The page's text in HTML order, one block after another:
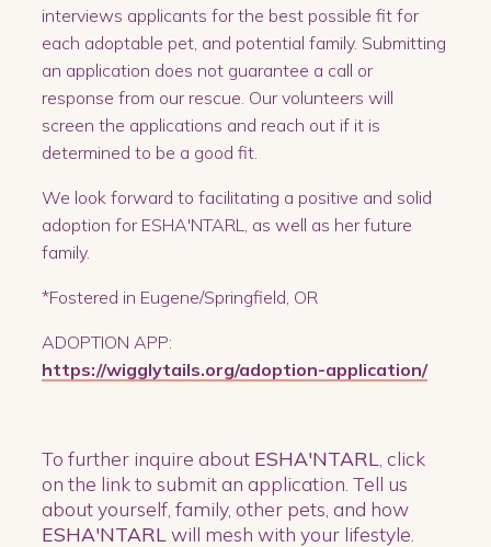
interviews applicants for the best possible fit for
each adoptable pet, and potential family. Submitting
an application does not guarantee a call or
response from our rescue. Our volunteers will
screen the applications and reach out if it is
determined to be a good fit.
We look forward to facilitating a positive and solid
adoption for ESHA'NTARL, as well as her future
family.
*Fostered in Eugene/Springfield, OR
ADOPTION APP:
https://wigglytails.org/adoption-application/
To further inquire about ESHA'NTARL , click
on the link to submit an application. Tell us
about yourself, family, other pets, and how
ESHA'NTARL will mesh with your lifestyle.